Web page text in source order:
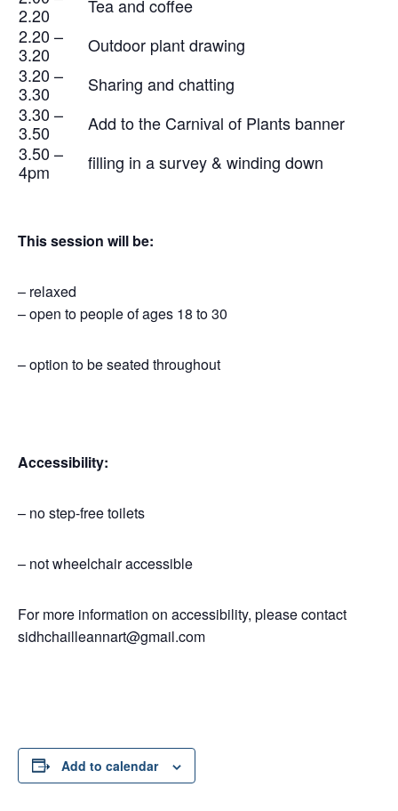
2.20
Tea and coffee
2.20 –
3.20
Outdoor plant drawing
3.20 –
3.30
Sharing and chatting
3.30 –
3.50
Add to the Carnival of Plants banner
3.50 –
4pm
filling in a survey & winding down
This session will be:
– relaxed
– open to people of ages 18 to 30
– option to be seated throughout
Accessibility:
– no step-free toilets
– not wheelchair accessible
For more information on accessibility, please contact
sidhchailleannart@gmail.com
Add to calendar